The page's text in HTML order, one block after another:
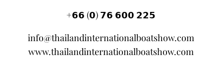
+𝟲𝟲 (𝟬) 𝟳𝟲 𝟲𝟬𝟬 𝟮𝟮𝟱
info@thailandinternationalboatshow.com
www.thailandinternationalboatshow.com